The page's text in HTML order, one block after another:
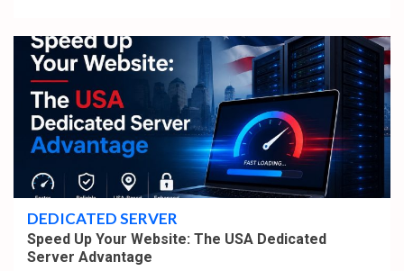
4 min read
DEDICATED SERVER
Speed Up Your Website: The USA Dedicated
Server Advantage